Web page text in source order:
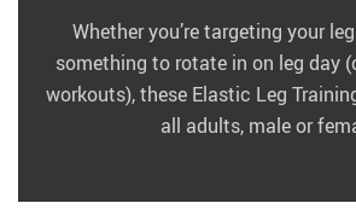
Whether you’re targeting your
something to rotate in on leg day
workouts), these Elastic Leg
all adults, male or